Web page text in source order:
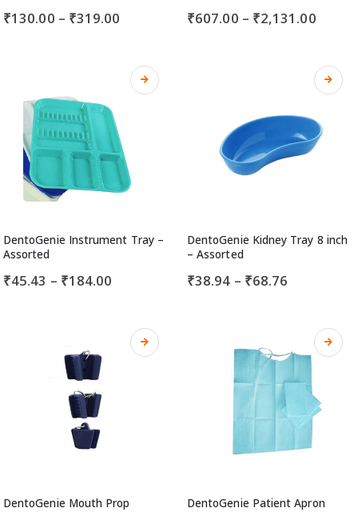
₹130.00 – ₹319.00 ₹607.00 – ₹2,131.00
DentoGenie Instrument Tray –
Assorted
₹45.43 – ₹184.00
DentoGenie Kidney Tray 8 inch
– Assorted
₹38.94 – ₹68.76
DentoGenie Mouth Prop DentoGenie Patient Apron